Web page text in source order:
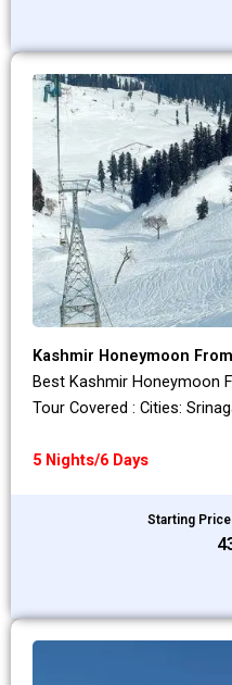
Kashmir Honeymoon
Best Kashmir Honeymoon
Tour Covered : Cities:
5 Nights/6 Days
Starting Price